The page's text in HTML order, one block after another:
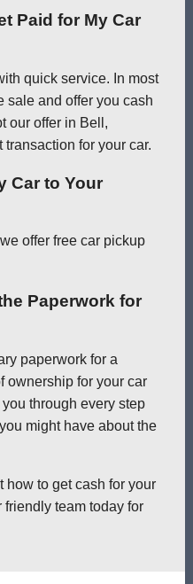
Paid for My Car
quick service. In most
sale and offer you cash
our offer in Bell,
for your car.
Car to Your
offer free car pickup
Paperwork for
paperwork for a
ownership for your car
through every step
might have about the
how to get cash for your
team today for